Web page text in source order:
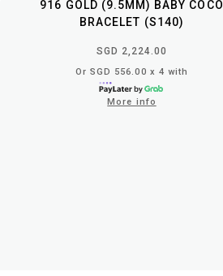
916 GOLD (9.5MM) BABY COCO
BRACELET (S140)
SGD 2,224.00
Or SGD 556.00 x 4 with
More info